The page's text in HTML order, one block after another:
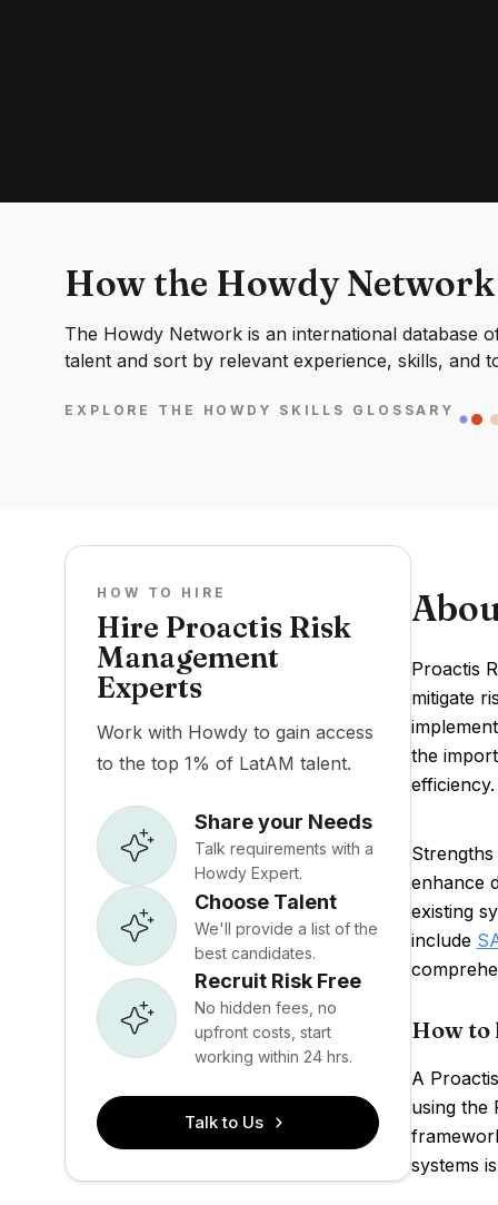
How the Howdy
The Howdy Network is an international database
talent and sort by relevant experience, skills, and
EXPLORE THE HOWDY SKILLS GLOSSARY
HOW TO HIRE
Hire Proactis Risk
Management
Experts
Work with Howdy to gain access
to the top 1% of LatAM talent.
Share your Needs
Talk requirements with a
Howdy Expert.
Choose Talent
We'll provide a list of the
best candidates.
Recruit Risk Free
No hidden fees, no
upfront costs, start
working within 24 hrs.
Talk to Us
Proactis
mitigate
the
enhance
existing
include
How to
A
using the
systems